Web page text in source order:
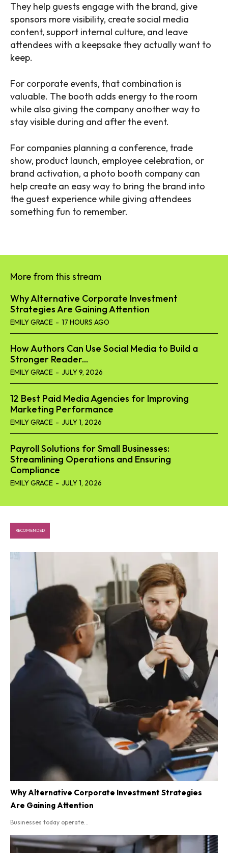
They help guests engage with the brand, give
sponsors more visibility, create social media
content, support internal culture, and leave
attendees with a keepsake they actually want to
keep.
For corporate events, that combination is
valuable. The booth adds energy to the room
while also giving the company another way to
stay visible during and after the event.
For companies planning a conference, trade
show, product launch, employee celebration, or
brand activation, a photo booth company can
help create an easy way to bring the brand into
the guest experience while giving attendees
something fun to remember.
More from this stream
Why Alternative Corporate Investment
Strategies Are Gaining Attention
EMILY GRACE - 17 HOURS AGO
How Authors Can Use Social Media to Build a
Stronger Reader...
EMILY GRACE - JULY 9, 2026
12 Best Paid Media Agencies for Improving
Marketing Performance
EMILY GRACE - JULY 1, 2026
Payroll Solutions for Small Businesses:
Streamlining Operations and Ensuring
Compliance
EMILY GRACE - JULY 1, 2026
RECOMENDED
Why Alternative Corporate Investment Strategies
Are Gaining Attention
Businesses today operate...